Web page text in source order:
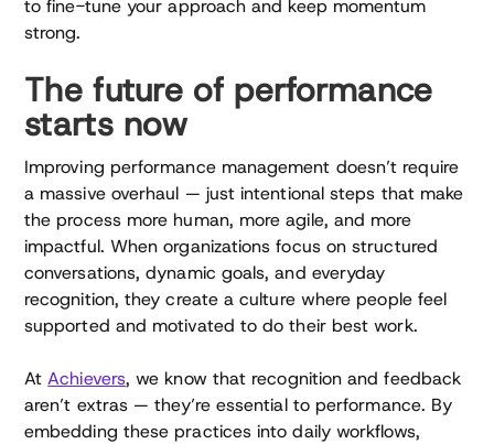
to fine-tune your approach and keep momentum
strong.
The future of performance
starts now
Improving performance management doesn’t require
a massive overhaul — just intentional steps that make
the process more human, more agile, and more
impactful. When organizations focus on structured
conversations, dynamic goals, and everyday
recognition, they create a culture where people feel
supported and motivated to do their best work.
AtAchievers, we know that recognition and feedback
aren’t extras — they’re essential to performance. By
embedding these practices into daily workflows,